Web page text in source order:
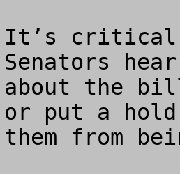
It’s critical
Senators
about the
or put a
them from